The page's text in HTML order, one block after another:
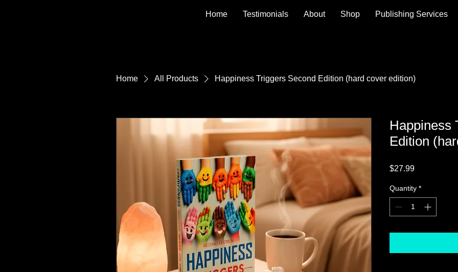
Home Testimonials About Shop Publishing Services
Home All Products Happiness Triggers Second Edition (hard cover edition)
Happiness
Edition
$27.99Price
Quantity *